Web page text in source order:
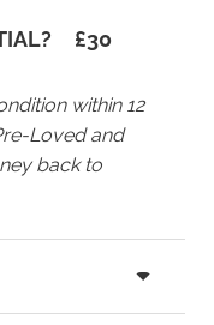
£30
within 12
Loved and
back to